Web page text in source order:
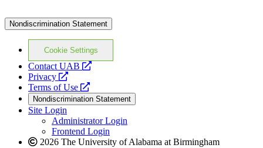
Nondiscrimination Statement
Cookie Settings
Contact UAB
opens
website
Privacy
opens
a
new
website
Terms of Use
opens
a
new
website
Nondiscrimination Statement
Site Login
Administrator Login
Frontend Login
2026 The University of Alabama at Birmingham